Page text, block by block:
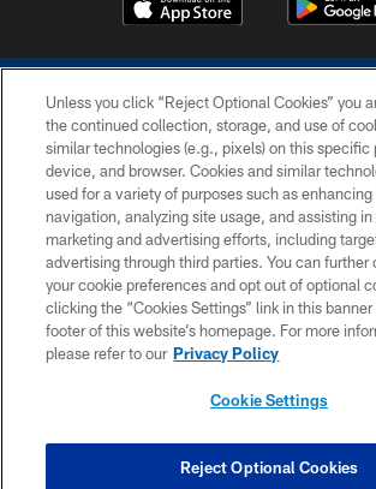
COPYRIGHT © 2026 COLTS, INC.
PRIVACY POLICY
ACCESSIBILITY
CONTACT US
SITE MAP
COOKIE SETTINGS
Unless you click “Reject Optional Cookies” you
the continued collection, storage, and use of
similar technologies (e.g., pixels) on this specific
device, and browser. Cookies and similar
used for a variety of purposes such as enhancing
navigation, analyzing site usage, and assisting in
marketing and advertising efforts, including
advertising through third parties. You can further
your cookie preferences and opt out of optional
clicking the “Cookies Settings” link in this
footer of this website’s homepage. For more
please refer to our Privacy Policy
Cookie Settings
Reject Optional Cookies